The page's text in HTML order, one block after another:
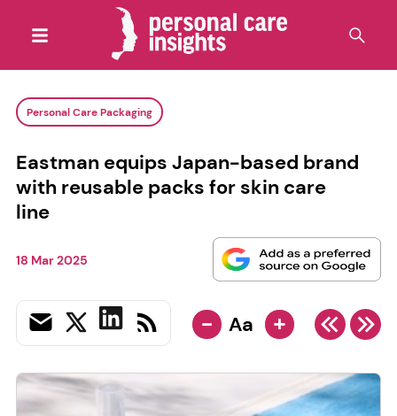
Personal Care Packaging
Eastman equips Japan-based brand
with reusable packs for skin care
line
18 Mar 2025
- Aa +